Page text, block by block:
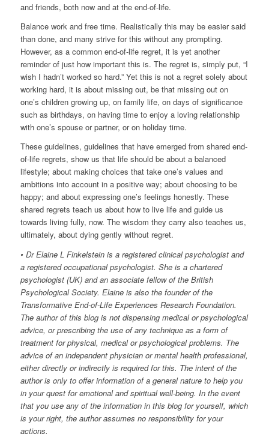
and friends, both now and at the end-of-life.
Balance work and free time. Realistically this may be easier said
than done, and many strive for this without any prompting.
However, as a common end-of-life regret, it is yet another
reminder of just how important this is. The regret is, simply put, “I
wish I hadn’t worked so hard.” Yet this is not a regret solely about
working hard, it is about missing out, be that missing out on
one’s children growing up, on family life, on days of significance
such as birthdays, on having time to enjoy a loving relationship
with one’s spouse or partner, or on holiday time.
These guidelines, guidelines that have emerged from shared end-
of-life regrets, show us that life should be about a balanced
lifestyle; about making choices that take one’s values and
ambitions into account in a positive way; about choosing to be
happy; and about expressing one’s feelings honestly. These
shared regrets teach us about how to live life and guide us
towards living fully, now. The wisdom they carry also teaches us,
ultimately, about dying gently without regret.
• Dr Elaine L Finkelstein is a registered clinical psychologist and
a registered occupational psychologist. She is a chartered
psychologist (UK) and an associate fellow of the British
Psychological Society. Elaine is also the founder of the
Transformative End-of-Life Experiences Research Foundation.
The author of this blog is not dispensing medical or psychological
advice, or prescribing the use of any technique as a form of
treatment for physical, medical or psychological problems. The
advice of an independent physician or mental health professional,
either directly or indirectly is required for this. The intent of the
author is only to offer information of a general nature to help you
in your quest for emotional and spiritual well-being. In the event
that you use any of the information in this blog for yourself, which
is your right, the author assumes no responsibility for your
actions.